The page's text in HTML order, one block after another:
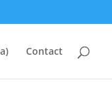
Contact